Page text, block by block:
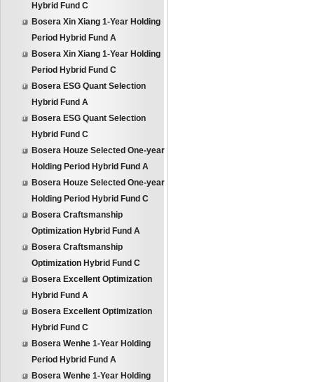
Hybrid Fund C
Bosera Xin Xiang 1-Year Holding
Period Hybrid Fund A
Bosera Xin Xiang 1-Year Holding
Period Hybrid Fund C
Bosera ESG Quant Selection
Hybrid Fund A
Bosera ESG Quant Selection
Hybrid Fund C
Bosera Houze Selected One-year
Holding Period Hybrid Fund A
Bosera Houze Selected One-year
Holding Period Hybrid Fund C
Bosera Craftsmanship
Optimization Hybrid Fund A
Bosera Craftsmanship
Optimization Hybrid Fund C
Bosera Excellent Optimization
Hybrid Fund A
Bosera Excellent Optimization
Hybrid Fund C
Bosera Wenhe 1-Year Holding
Period Hybrid Fund A
Bosera Wenhe 1-Year Holding